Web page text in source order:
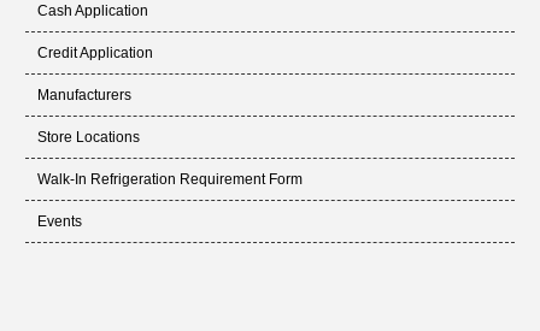
Cash Application
Credit Application
Manufacturers
Store Locations
Walk-In Refrigeration Requirement Form
Events